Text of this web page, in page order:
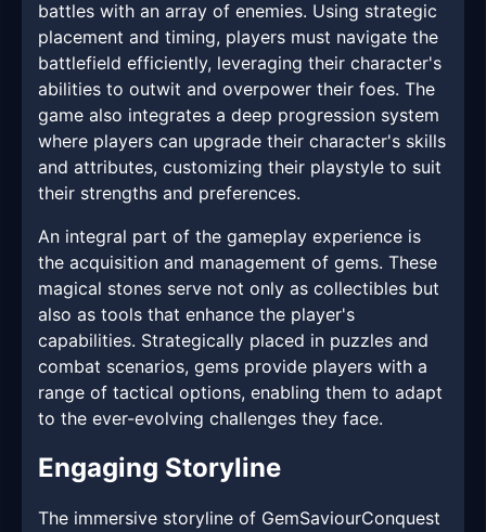
battles with an array of enemies. Using strategic
placement and timing, players must navigate the
battlefield efficiently, leveraging their character's
abilities to outwit and overpower their foes. The
game also integrates a deep progression system
where players can upgrade their character's skills
and attributes, customizing their playstyle to suit
their strengths and preferences.
An integral part of the gameplay experience is
the acquisition and management of gems. These
magical stones serve not only as collectibles but
also as tools that enhance the player's
capabilities. Strategically placed in puzzles and
combat scenarios, gems provide players with a
range of tactical options, enabling them to adapt
to the ever-evolving challenges they face.
Engaging Storyline
The immersive storyline of GemSaviourConquest